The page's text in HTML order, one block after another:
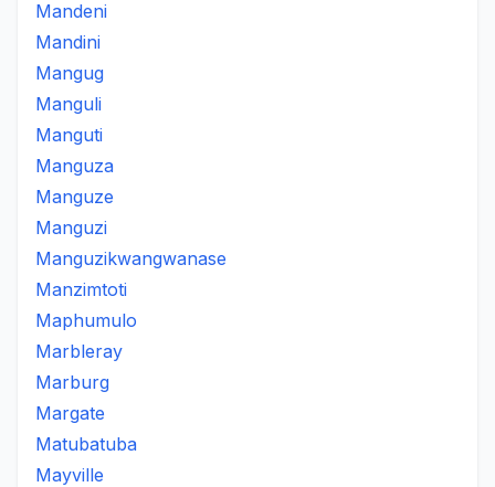
Mandeni
Mandini
Mangug
Manguli
Manguti
Manguza
Manguze
Manguzi
Manguzikwangwanase
Manzimtoti
Maphumulo
Marbleray
Marburg
Margate
Matubatuba
Mayville